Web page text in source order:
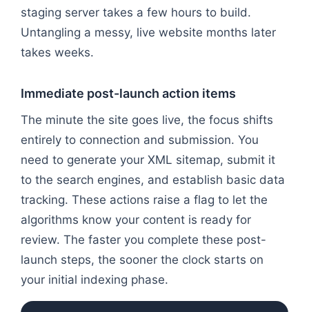
staging server takes a few hours to build.
Untangling a messy, live website months later
takes weeks.
Immediate post-launch action items
The minute the site goes live, the focus shifts
entirely to connection and submission. You
need to generate your XML sitemap, submit it
to the search engines, and establish basic data
tracking. These actions raise a flag to let the
algorithms know your content is ready for
review. The faster you complete these post-
launch steps, the sooner the clock starts on
your initial indexing phase.